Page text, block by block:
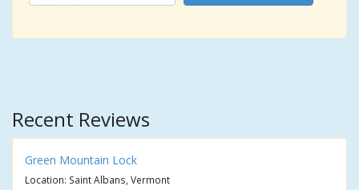
Recent Reviews
Green Mountain Lock
Location: Saint Albans, Vermont